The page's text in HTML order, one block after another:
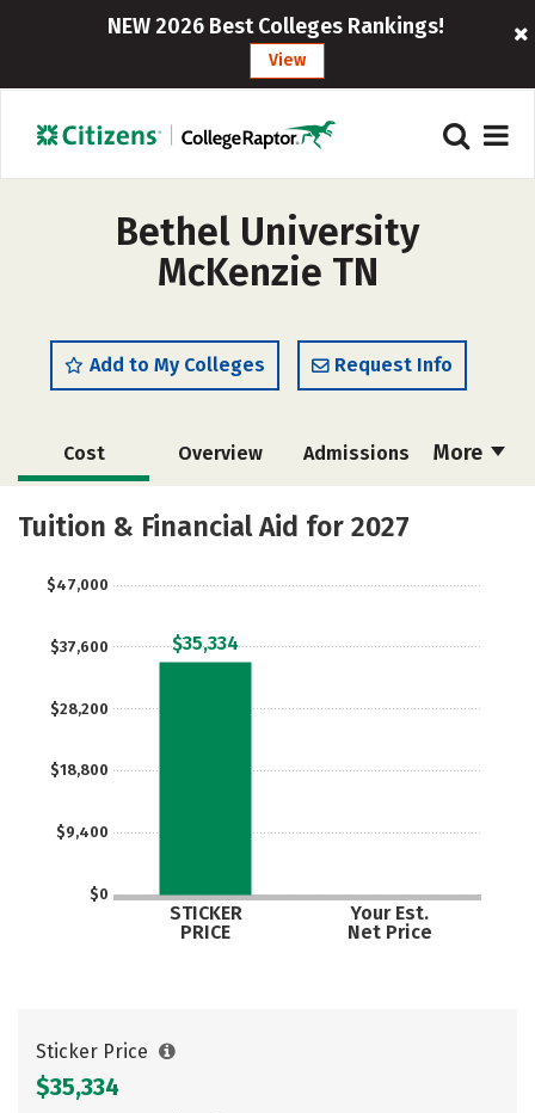
NEW 2026 Best Colleges Rankings!
View
Bethel University
McKenzie TN
Add to My Colleges Request Info
More
Cost Overview Admissions
Academics Majors
Tuition & Financial Aid for 2027
$0
$9,400
$18,800
$28,200
$37,600
$47,000
STICKER
PRICE
Your Est.
Net Price
$35,334
Sticker Price
$35,334